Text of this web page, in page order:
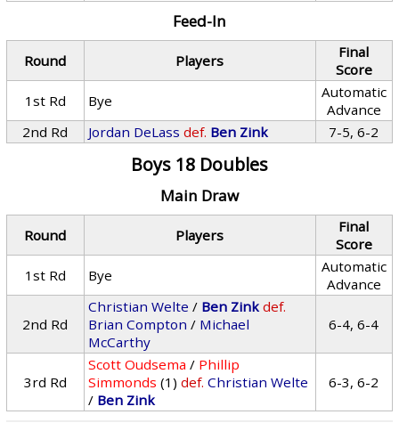
Feed-In
Round Players
Final
Score
1st Rd
Bye
Automatic
Advance
2nd Rd
Jordan DeLass def. Ben Zink 7-5, 6-2
Boys 18 Doubles
Main Draw
Round Players
Final
Score
1st Rd
Bye
Automatic
Advance
2nd Rd
Christian Welte / Ben Zink def.
Brian Compton / Michael
McCarthy
6-4, 6-4
3rd Rd
Scott Oudsema / Phillip
Simmonds (1) def. Christian Welte
/ Ben Zink
6-3, 6-2